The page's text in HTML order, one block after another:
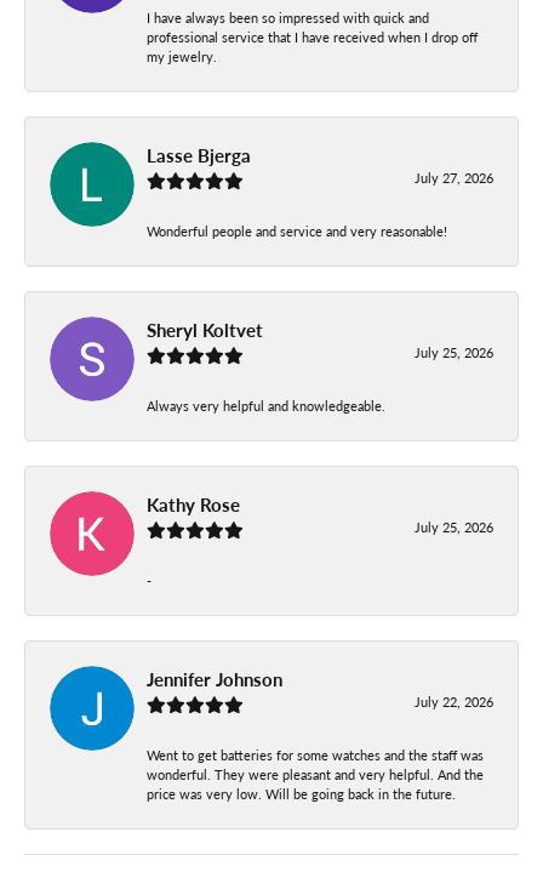
I have always been so impressed with quick and
professional service that I have received when I drop off
my jewelry.
Lasse Bjerga
July 27, 2026
Wonderful people and service and very reasonable!
Sheryl Koltvet
July 25, 2026
Always very helpful and knowledgeable.
Kathy Rose
July 25, 2026
-
Jennifer Johnson
July 22, 2026
Went to get batteries for some watches and the staff was
wonderful. They were pleasant and very helpful. And the
price was very low. Will be going back in the future.